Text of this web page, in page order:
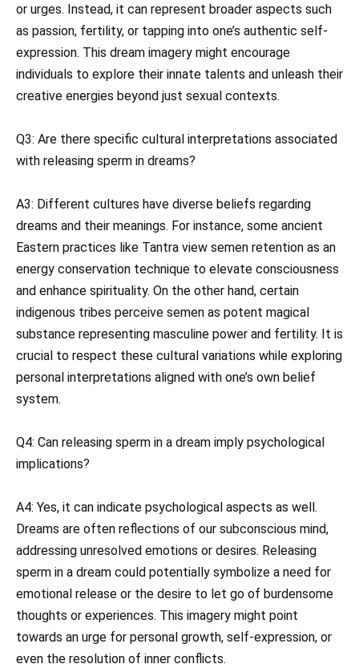
or urges. Instead, it can represent broader aspects such
as passion, fertility, or tapping into one’s authentic self-
expression. This dream imagery might encourage
individuals to explore their innate talents and unleash their
creative energies beyond just sexual contexts.
Q3: Are there specific cultural interpretations associated
with releasing sperm in dreams?
A3: Different cultures have diverse beliefs regarding
dreams and their meanings. For instance, some ancient
Eastern practices like Tantra view semen retention as an
energy conservation technique to elevate consciousness
and enhance spirituality. On the other hand, certain
indigenous tribes perceive semen as potent magical
substance representing masculine power and fertility. It is
crucial to respect these cultural variations while exploring
personal interpretations aligned with one’s own belief
system.
Q4: Can releasing sperm in a dream imply psychological
implications?
A4: Yes, it can indicate psychological aspects as well.
Dreams are often reflections of our subconscious mind,
addressing unresolved emotions or desires. Releasing
sperm in a dream could potentially symbolize a need for
emotional release or the desire to let go of burdensome
thoughts or experiences. This imagery might point
towards an urge for personal growth, self-expression, or
even the resolution of inner conflicts.